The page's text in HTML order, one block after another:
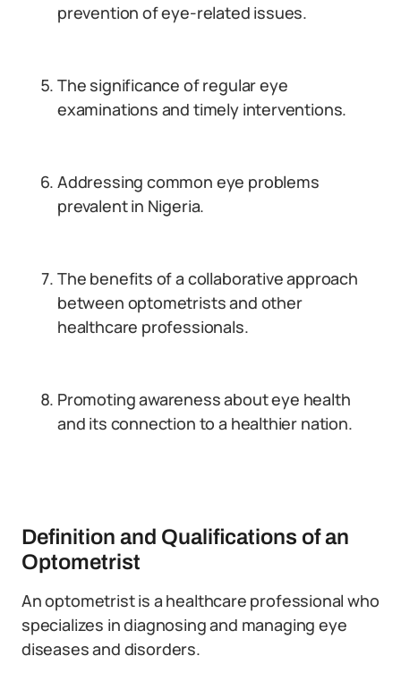
prevention of eye-related issues.
The significance of regular eye
examinations and timely interventions.
Addressing common eye problems
prevalent in Nigeria.
The benefits of a collaborative approach
between optometrists and other
healthcare professionals.
Promoting awareness about eye health
and its connection to a healthier nation.
Definition and Qualifications of an
Optometrist
An optometrist is a healthcare professional who
specializes in diagnosing and managing eye
diseases and disorders.